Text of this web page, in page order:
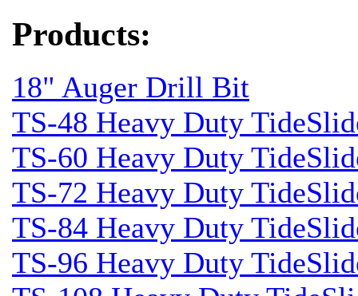
Products:
18" Auger Drill Bit
TS-48 Heavy Duty
TS-60 Heavy Duty
TS-72 Heavy Duty
TS-84 Heavy Duty
TS-96 Heavy Duty